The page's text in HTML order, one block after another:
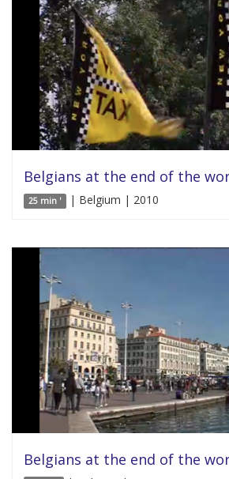
Belgians at the end of the
25 min ' | Belgium | 2010
Belgians at the end of the